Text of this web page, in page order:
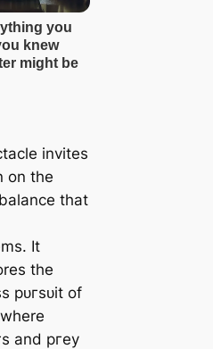
invites
on the
that
It
the
рᴜгѕᴜіt of
and ргeу